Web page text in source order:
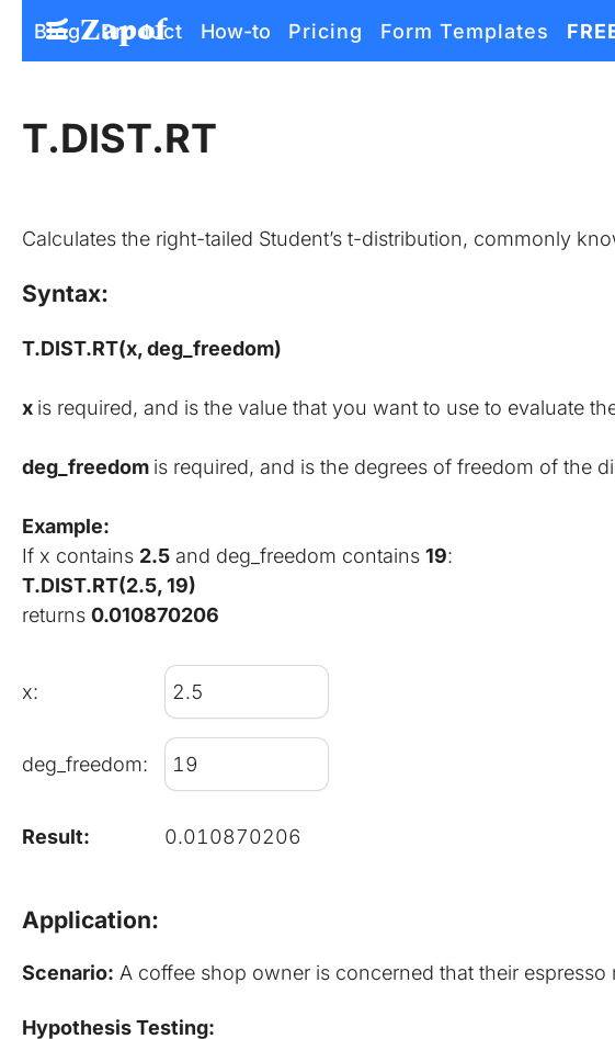
Free Form Builder: Tables, Logic, Sheets
Zapof
Blog Product How-to Pricing Form Templates
T.DIST.RT
Calculates the right-tailed Student’s t-distribution, commonly
Syntax:
T.DIST.RT(x, deg_freedom)
x is required, and is the value that you want to use to evaluate
deg_freedom is required, and is the degrees of freedom of the
Example:
If x contains 2.5 and deg_freedom contains 19:
T.DIST.RT(2.5, 19)
returns 0.010870206
x:
deg_freedom:
Result: 0.010870206
Application:
Scenario: A coffee shop owner is concerned that their
Hypothesis Testing: